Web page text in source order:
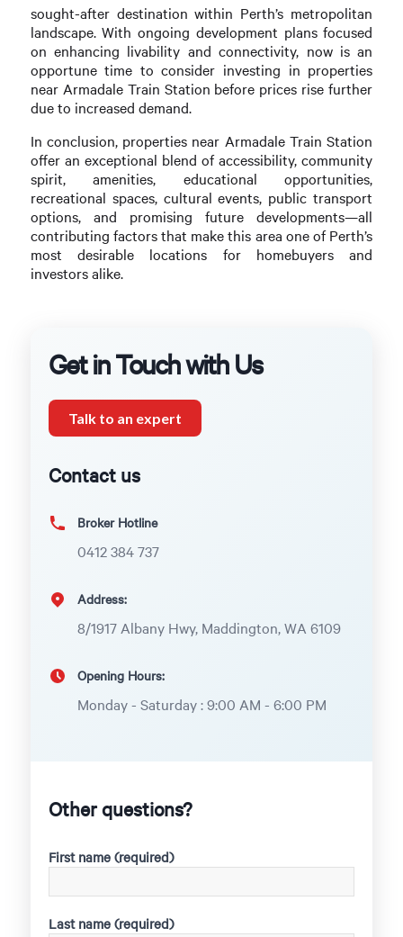
sought-after destination within Perth’s metropolitan
landscape. With ongoing development plans focused
on enhancing livability and connectivity, now is an
opportune time to consider investing in properties
near Armadale Train Station before prices rise further
due to increased demand.
In conclusion, properties near Armadale Train Station
offer an exceptional blend of accessibility, community
spirit, amenities, educational opportunities,
recreational spaces, cultural events, public transport
options, and promising future developments—all
contributing factors that make this area one of Perth’s
most desirable locations for homebuyers and
investors alike.
Get in Touch with Us
Talk to an expert
Contact us
Broker Hotline
0412 384 737
Address:
8/1917 Albany Hwy, Maddington, WA 6109
Opening Hours:
Monday - Saturday : 9:00 AM - 6:00 PM
Other questions?
First name (required)
Last name (required)